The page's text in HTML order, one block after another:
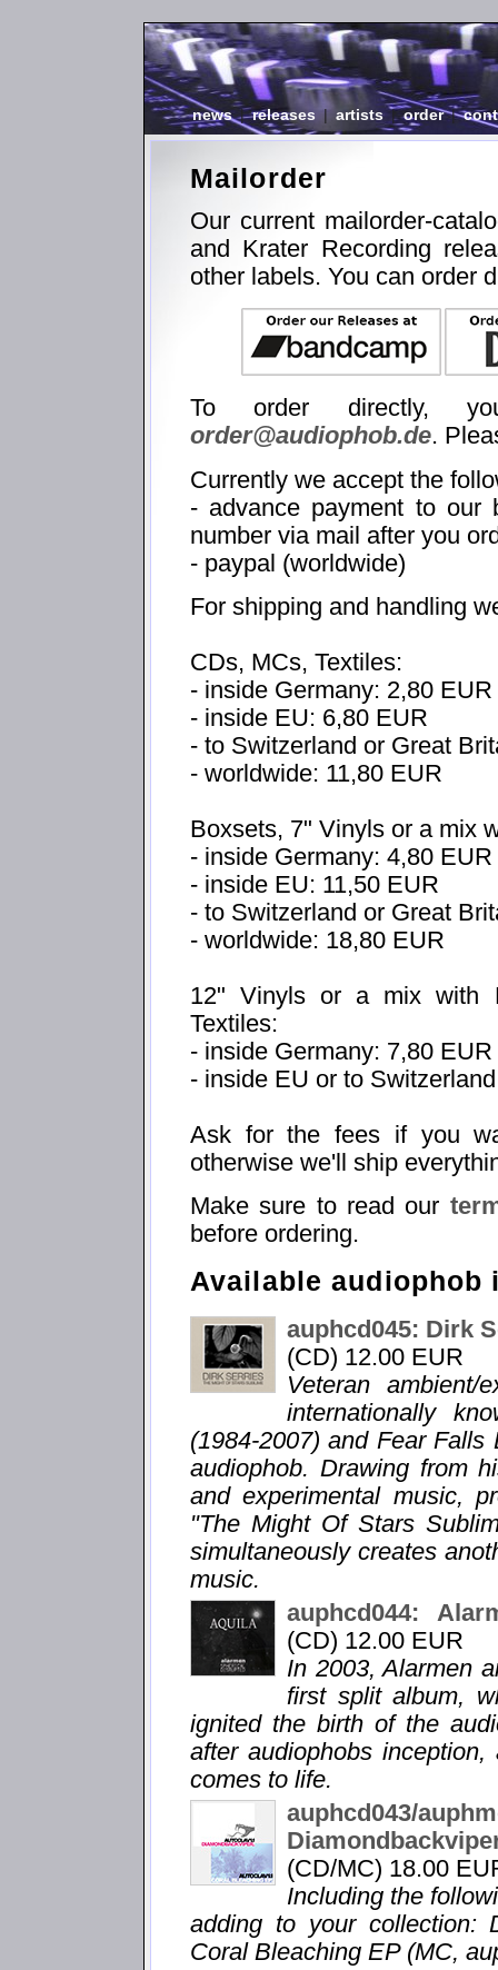
news|releases | artists |order|
Mailorder
Our current mailorder-
and Krater Recording
other labels. You can order
To order directly,
order@audiophob.de.
Currently we accept the
- advance payment to our
number via mail after you
- paypal (worldwide)
For shipping and handling
CDs, MCs, Textiles:
- inside Germany: 2,80 EUR
- inside EU: 6,80 EUR
- to Switzerland or Great
- worldwide: 11,80 EUR
Boxsets, 7" Vinyls or a mix
- inside Germany: 4,80 EUR
- inside EU: 11,50 EUR
- to Switzerland or Great
- worldwide: 18,80 EUR
12" Vinyls or a mix with
Textiles:
- inside Germany: 7,80 EUR
- inside EU or to
Ask for the fees if you
otherwise we'll ship
Make sure to read our
before ordering.
Available audiophob
auphcd045: Dirk
(CD) 12.00 EUR
Veteran ambient/
internationally
(1984-2007) and Fear
audiophob. Drawing from
and experimental music,
"The Might Of Stars
simultaneously creates
music.
auphcd044:
(CD) 12.00 EUR
In 2003, Alarmen
first split album,
ignited the birth of the
after audiophobs
comes to life.
auphcd043/
(CD/MC) 18.00
Including the
adding to your collection:
Coral Bleaching EP (MC,